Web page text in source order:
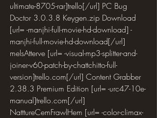
ultimate-8705-rar]trello[/url] PC Bug
Doctor 3.0.3.8 Keygen.zip Download
[url= -manjhi-full-movie-hd-download] -
manjhi-full-movie-hd-download[/url]
melsAtterve [url= -visual-mp3-splitter-and-
joiner-v60-patch-by-chattchitto-full-
version]trello.com[/url] Content Grabber
2.38.3 Premium Edition [url= -urc47-10e-
manual]trello.com[/url]
NatttureCemFrawlHem [url= -color-climax-